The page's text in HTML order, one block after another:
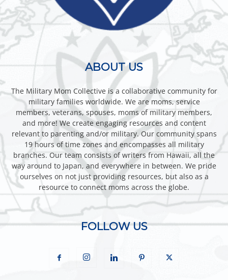
ABOUT US
The Military Mom Collective is a collaborative community for
military families worldwide. We are moms, service
members, veterans, spouses, moms of military members,
and more! We create engaging resources and content
relevant to parenting and/or military. Our community spans
19 hours of time zones and encompasses all military
branches. Our team consists of writers from Hawaii, all the
way around to Japan, and everywhere in between. We pride
ourselves on not just providing resources, but also as a
resource to connect moms across the globe.
FOLLOW US